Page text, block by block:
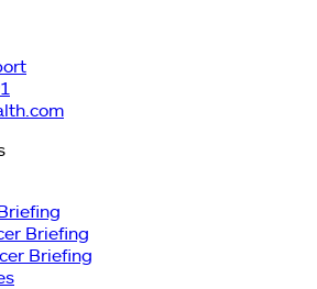
Briefing
Briefing